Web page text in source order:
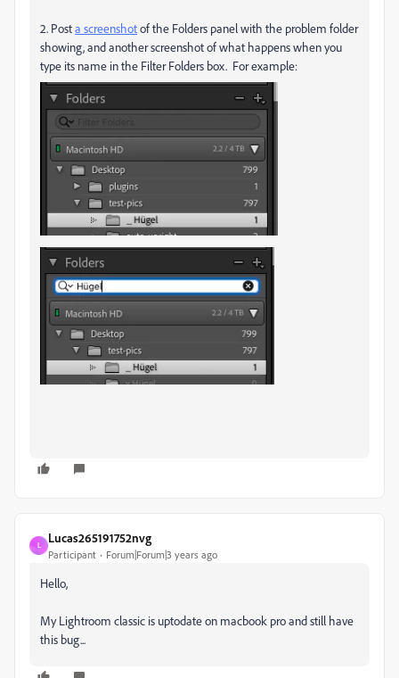
2. Posta screenshotof the Folders panel with the problem folder
showing, and another screenshot of what happens when you
type its name in the Filter Folders box. For example:
L
Lucas265191752nvg
Participant Forum|Forum|3 years ago
Hello,
My Lightroom classic is uptodate on macbook pro and still have
this bug...